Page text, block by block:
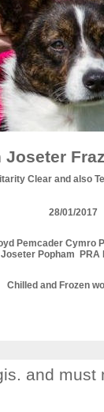
Joseter
Clear and also
28/01/2017
Pemcader Cymro
Joseter Popham PRA
Chilled and Frozen
and must